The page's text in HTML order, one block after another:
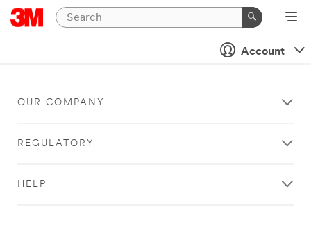
Account
OUR COMPANY
REGULATORY
HELP